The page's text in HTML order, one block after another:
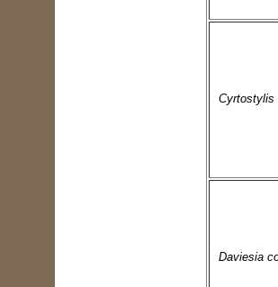
Cyrtostylis
Daviesia